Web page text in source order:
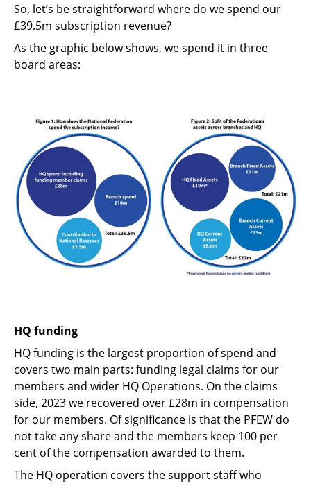
So, let’s be straightforward where do we spend our
£39.5m subscription revenue?
As the graphic below shows, we spend it in three
board areas:
HQ funding
HQ funding is the largest proportion of spend and
covers two main parts: funding legal claims for our
members and wider HQ Operations. On the claims
side, 2023 we recovered over £28m in compensation
for our members. Of significance is that the PFEW do
not take any share and the members keep 100 per
cent of the compensation awarded to them.
The HQ operation covers the support staff who